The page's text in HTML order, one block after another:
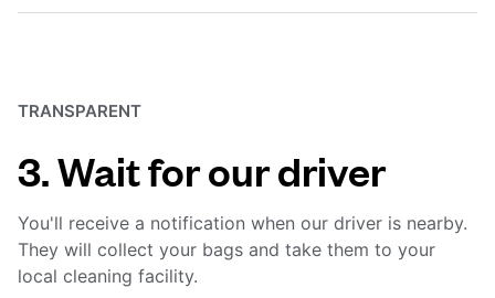
TRANSPARENT
3. Wait for our driver
You'll receive a notification when our driver is nearby.
They will collect your bags and take them to your
local cleaning facility.